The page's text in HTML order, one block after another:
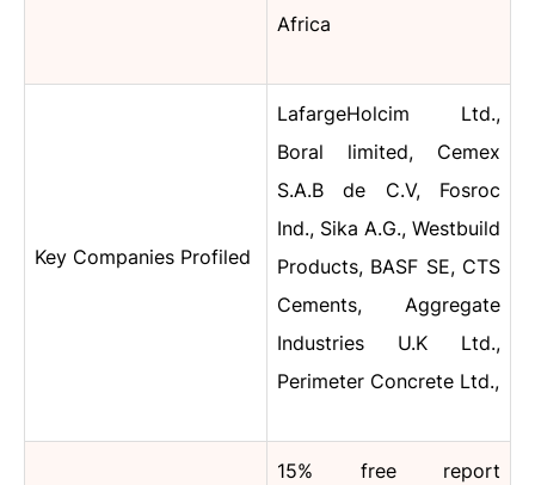
Africa
Key Companies Profiled
LafargeHolcim Ltd.,
Boral limited, Cemex
S.A.B de C.V, Fosroc
Ind., Sika A.G., Westbuild
Products, BASF SE, CTS
Cements, Aggregate
Industries U.K Ltd.,
Perimeter Concrete Ltd.,
15% free report